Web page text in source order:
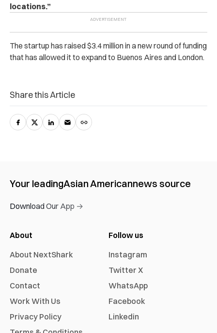
locations.”
The startup has raised $3.4 million in a new round of funding
that has allowed it to expand to Buenos Aires and London.
Share this Article
Your leadingAsian Americannews source
Download Our App →
About
About NextShark
Donate
Contact
Work With Us
Privacy Policy
Follow us
Instagram
Twitter X
WhatsApp
Facebook
Linkedin